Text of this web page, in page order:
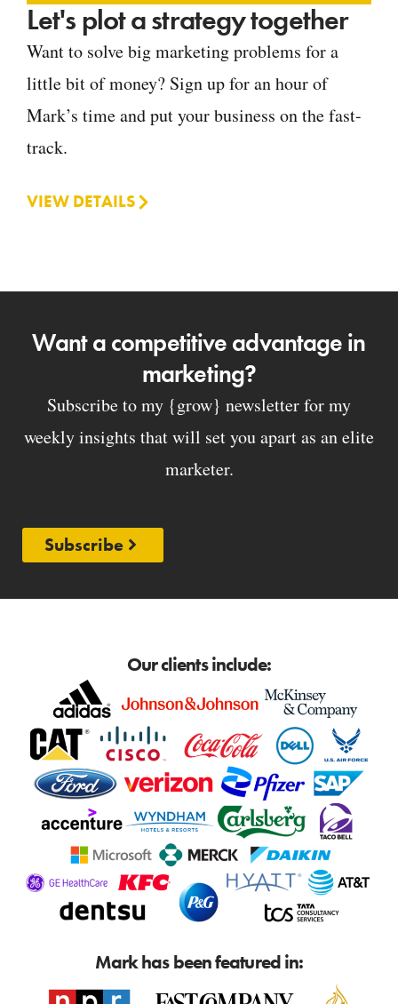
Let's plot a strategy together
Want to solve big marketing problems for a
little bit of money? Sign up for an hour of
Mark’s time and put your business on the fast-
track.
VIEW DETAILS
Want a competitive advantage in
marketing?
Subscribe to my {grow} newsletter for my
weekly insights that will set you apart as an elite
marketer.
Subscribe
Our clients include:
Mark has been featured in: